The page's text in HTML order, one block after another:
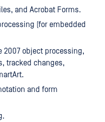
and Acrobat Forms.
(for embedded
2007 object processing,
tracked changes,
and form